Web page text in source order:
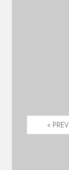
« PREV